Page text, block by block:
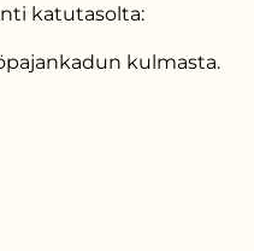
katutasolta:
kulmasta.